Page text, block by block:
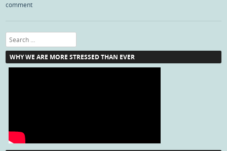
comment
Search
WHY WE ARE MORE STRESSED THAN EVER